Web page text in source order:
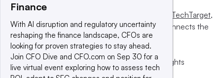
Informa TechTarget,
a global network that informs, influences and connects the
world’s technology buyers and sellers.
© 2025 TechTarget, Inc. or its subsidiaries. All rights
reserved. An Informa PLC company.
Finance
With AI disruption and regulatory uncertainty
reshaping the finance landscape, CFOs are
looking for proven strategies to stay ahead.
Join CFO Dive and CFO.com on Sep 30 for a
live virtual event exploring how to assess tech